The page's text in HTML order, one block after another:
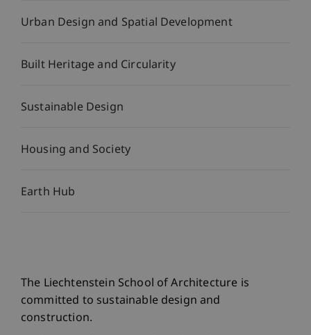
Urban Design and Spatial Development
Built Heritage and Circularity
Sustainable Design
Housing and Society
Earth Hub
The Liechtenstein School of Architecture is
committed to sustainable design and
construction.